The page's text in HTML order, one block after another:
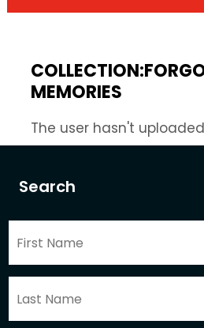
Search
MEMORIES
The user hasn't